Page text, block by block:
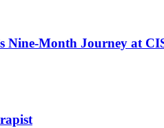
Nine-Month Journey at